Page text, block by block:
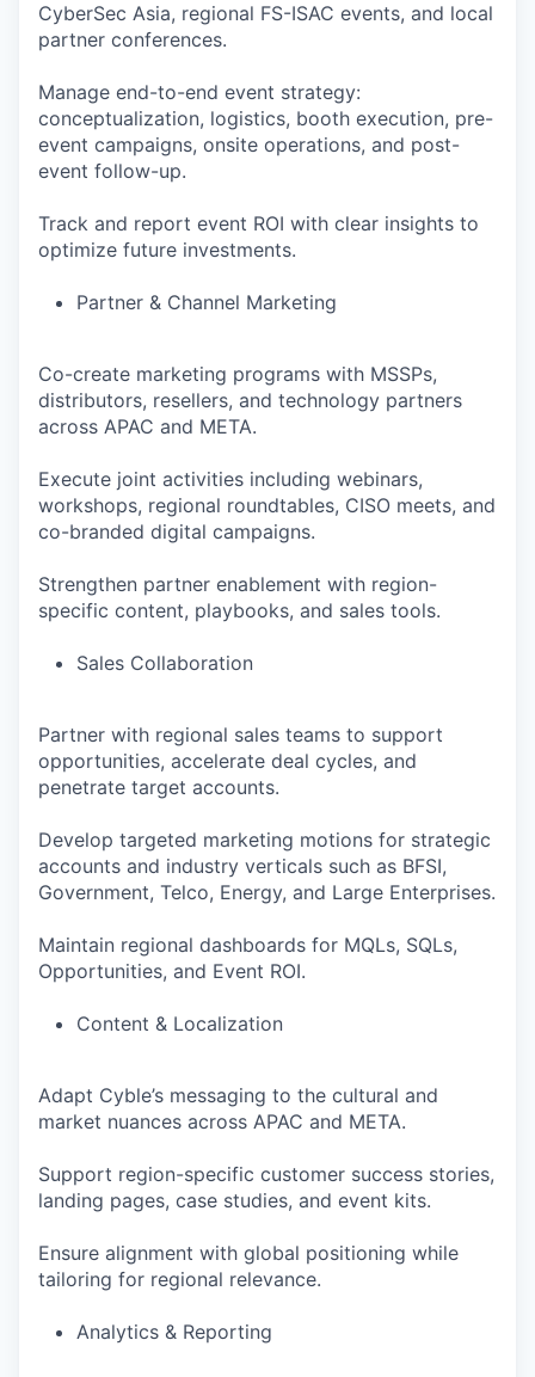
CyberSec Asia, regional FS-ISAC events, and local
partner conferences.
Manage end-to-end event strategy:
conceptualization, logistics, booth execution, pre-
event campaigns, onsite operations, and post-
event follow-up.
Track and report event ROI with clear insights to
optimize future investments.
Partner & Channel Marketing
Co-create marketing programs with MSSPs,
distributors, resellers, and technology partners
across APAC and META.
Execute joint activities including webinars,
workshops, regional roundtables, CISO meets, and
co-branded digital campaigns.
Strengthen partner enablement with region-
specific content, playbooks, and sales tools.
Sales Collaboration
Partner with regional sales teams to support
opportunities, accelerate deal cycles, and
penetrate target accounts.
Develop targeted marketing motions for strategic
accounts and industry verticals such as BFSI,
Government, Telco, Energy, and Large Enterprises.
Maintain regional dashboards for MQLs, SQLs,
Opportunities, and Event ROI.
Content & Localization
Adapt Cyble’s messaging to the cultural and
market nuances across APAC and META.
Support region-specific customer success stories,
landing pages, case studies, and event kits.
Ensure alignment with global positioning while
tailoring for regional relevance.
Analytics & Reporting